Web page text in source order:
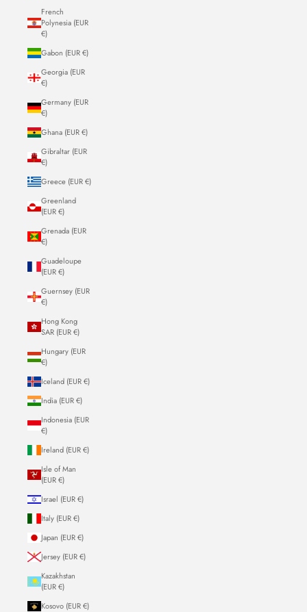
French
Polynesia (EUR
€)
Gabon (EUR €)
Georgia (EUR
€)
Germany (EUR
€)
Ghana (EUR €)
Gibraltar (EUR
€)
Greece (EUR €)
Greenland
(EUR €)
Grenada (EUR
€)
Guadeloupe
(EUR €)
Guernsey (EUR
€)
Hong Kong
SAR (EUR €)
Hungary (EUR
€)
Iceland (EUR €)
India (EUR €)
Indonesia (EUR
€)
Ireland (EUR €)
Isle of Man
(EUR €)
Israel (EUR €)
Italy (EUR €)
Japan (EUR €)
Jersey (EUR €)
Kazakhstan
(EUR €)
Kosovo (EUR €)